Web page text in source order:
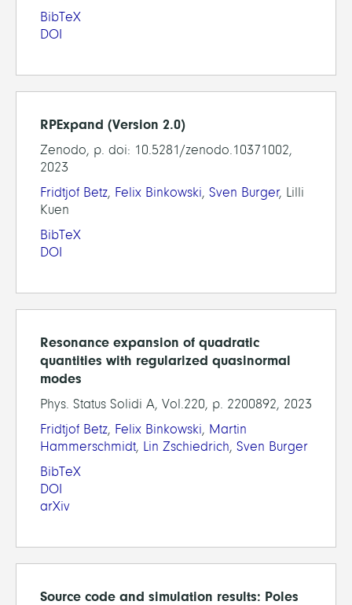
BibTeX
DOI
RPExpand (Version 2.0)
Zenodo, p. doi: 10.5281/zenodo.10371002,
2023
Fridtjof Betz, Felix Binkowski, Sven Burger, Lilli
Kuen
BibTeX
DOI
Resonance expansion of quadratic
quantities with regularized quasinormal
modes
Phys. Status Solidi A, Vol.220, p. 2200892, 2023
Fridtjof Betz, Felix Binkowski, Martin
Hammerschmidt, Lin Zschiedrich, Sven Burger
BibTeX
DOI
arXiv
Source code and simulation results: Poles